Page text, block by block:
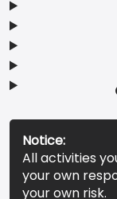
Notice:
All activities
your own
your own risk.